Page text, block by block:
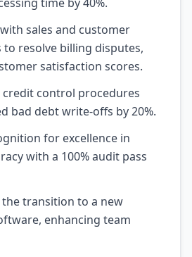
sales and customer
to resolve billing disputes,
satisfaction scores.
control procedures
bad debt write-offs by 20%.
for excellence in
with a 100% audit pass
the transition to a new
enhancing team